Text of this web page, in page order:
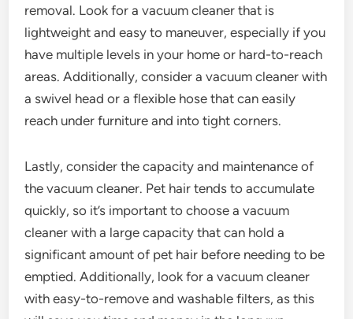
removal. Look for a vacuum cleaner that is
lightweight and easy to maneuver, especially if you
have multiple levels in your home or hard-to-reach
areas. Additionally, consider a vacuum cleaner with
a swivel head or a flexible hose that can easily
reach under furniture and into tight corners.
Lastly, consider the capacity and maintenance of
the vacuum cleaner. Pet hair tends to accumulate
quickly, so it’s important to choose a vacuum
cleaner with a large capacity that can hold a
significant amount of pet hair before needing to be
emptied. Additionally, look for a vacuum cleaner
with easy-to-remove and washable filters, as this